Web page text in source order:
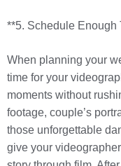
**5. Schedule Enough
When planning your
time for your
moments without
footage, couple’s
those unforgettable
give your